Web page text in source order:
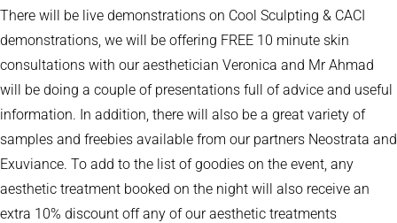
There will be live demonstrations on Cool Sculpting & CACI
demonstrations, we will be offering FREE 10 minute skin
consultations with our aesthetician Veronica and Mr Ahmad
will be doing a couple of presentations full of advice and useful
information. In addition, there will also be a great variety of
samples and freebies available from our partners Neostrata and
Exuviance. To add to the list of goodies on the event, any
aesthetic treatment booked on the night will also receive an
extra 10% discount off any of our aesthetic treatments